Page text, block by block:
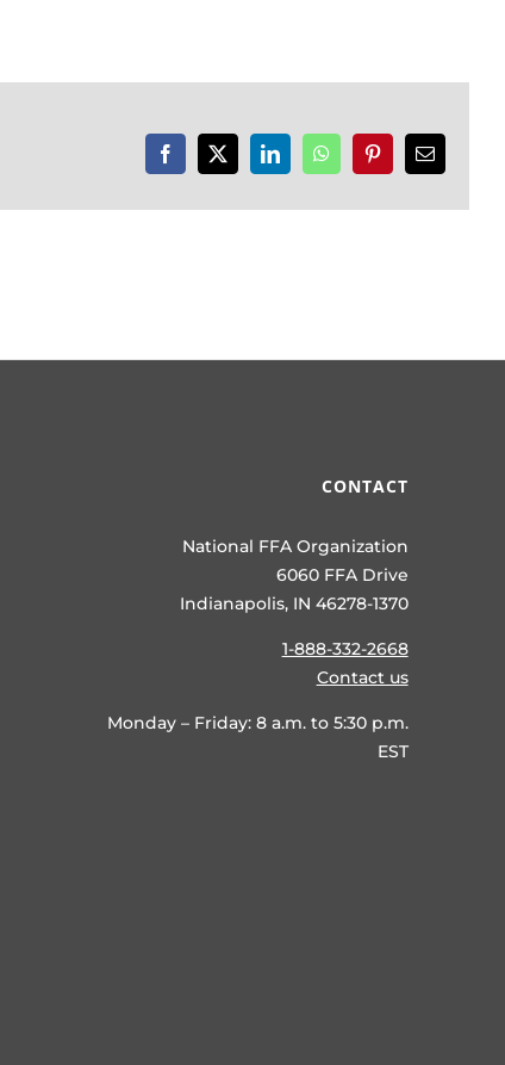
Facebook
X LinkedInWhatsAppPinterestEmail
CONTACT
National FFA Organization
6060 FFA Drive
Indianapolis, IN 46278-1370
1-888-332-2668
Contact us
Monday – Friday: 8 a.m. to 5:30 p.m.
EST